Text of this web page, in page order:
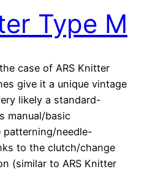
Type M
case of ARS Knitter
give it a unique vintage
likely a standard-
manual/basic
patterning/needle-
to the clutch/change
(similar to ARS Knitter